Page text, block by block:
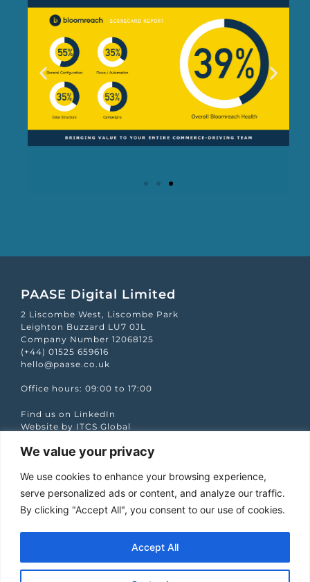
We value your privacy
We use cookies to enhance your browsing experience,
serve personalized ads or content, and analyze our traffic.
By clicking "Accept All", you consent to our use of cookies.
Accept All
PAASE Digital Limited
2 Liscombe West, Liscombe Park
Leighton Buzzard LU7 0JL
Company Number 12068125
(+44) 01525 659616
hello@paase.co.uk
Office hours: 09:00 to 17:00
Find us on LinkedIn
Website by ITCS Global
Quick Links
Case studies
Podcasts
Services
Our Work
Jobs